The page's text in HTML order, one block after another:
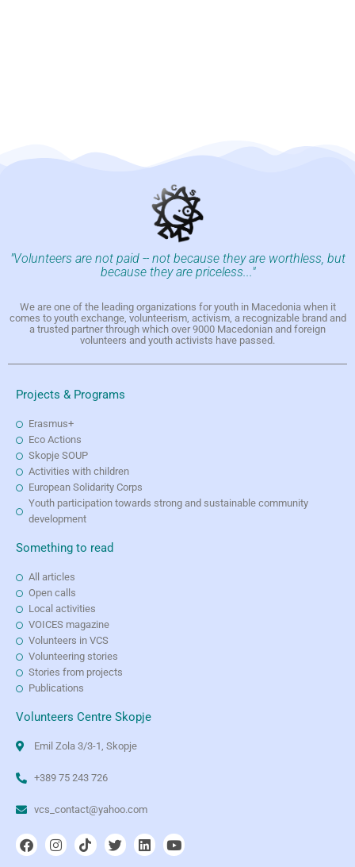
"Volunteers are not paid -- not because they are worthless, but
because they are priceless..."
We are one of the leading organizations for youth in Macedonia when it
comes to youth exchange, volunteerism, activism, a recognizable brand and
a trusted partner through which over 9000 Macedonian and foreign
volunteers and youth activists have passed.
Projects & Programs
Erasmus+
Eco Actions
Skopje SOUP
Activities with children
European Solidarity Corps
Youth participation towards strong and sustainable community
development
Something to read
All articles
Open calls
Local activities
VOICES magazine
Volunteers in VCS
Volunteering stories
Stories from projects
Publications
Volunteers Centre Skopje
Emil Zola 3/3-1, Skopje
+389 75 243 726
vcs_contact@yahoo.com